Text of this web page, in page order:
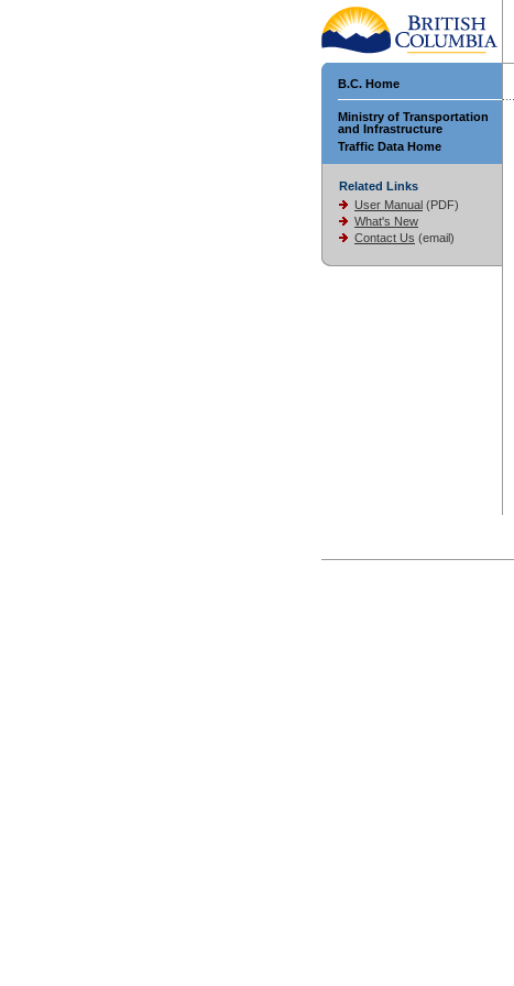
B.C. Home
Ministry of Transportation
and Infrastructure
Traffic Data Home
Related Links
User Manual (PDF)
What's New
Contact Us (email)